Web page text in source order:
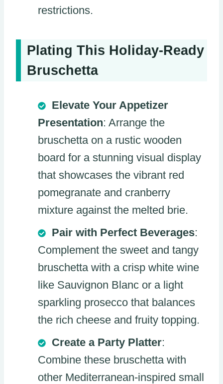
restrictions.
Plating This Holiday-Ready
Bruschetta
Elevate Your Appetizer
Presentation: Arrange the
bruschetta on a rustic wooden
board for a stunning visual display
that showcases the vibrant red
pomegranate and cranberry
mixture against the melted brie.
Pair with Perfect Beverages:
Complement the sweet and tangy
bruschetta with a crisp white wine
like Sauvignon Blanc or a light
sparkling prosecco that balances
the rich cheese and fruity topping.
Create a Party Platter:
Combine these bruschetta with
other Mediterranean-inspired small